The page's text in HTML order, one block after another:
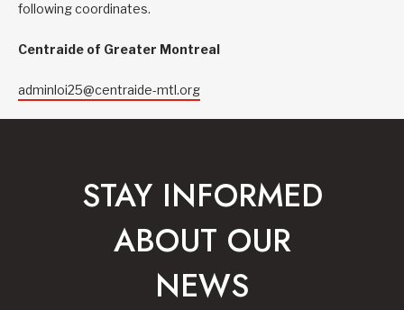
following coordinates.
Centraide of Greater Montreal
adminloi25@centraide-mtl.org
STAY INFORMED
ABOUT OUR
NEWS